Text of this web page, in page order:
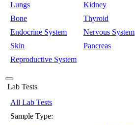
Lungs
Kidney
Bone
Thyroid
Endocrine System
Nervous System
Skin
Pancreas
Reproductive System
Lab Tests
All Lab Tests
Sample Type: